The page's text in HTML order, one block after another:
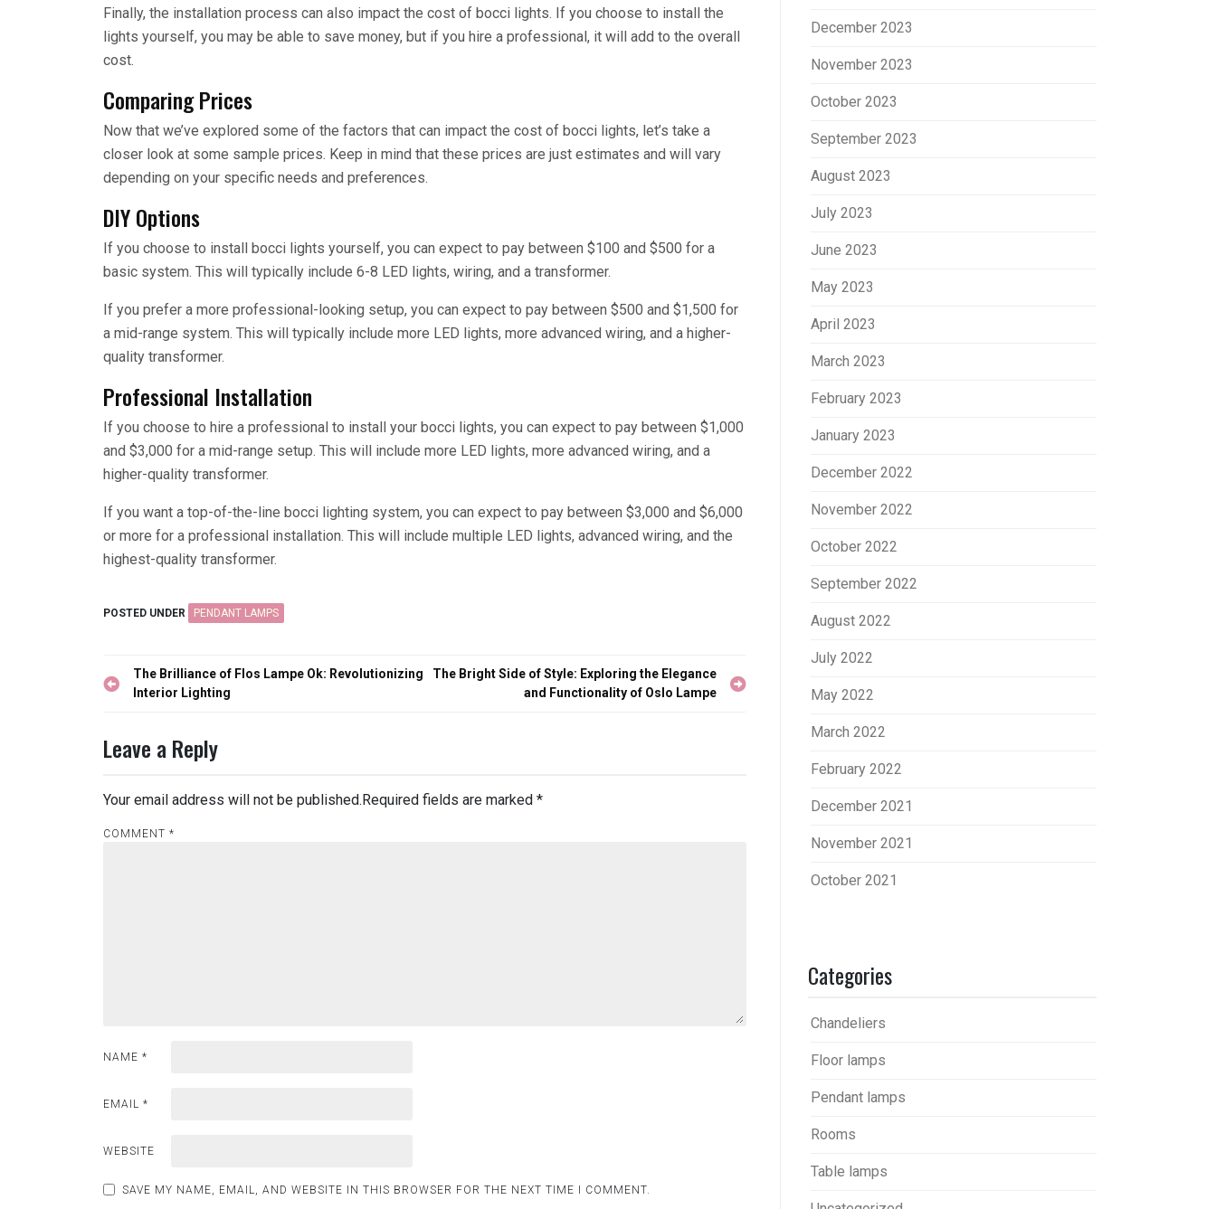
Finally, the installation process can also impact the cost of bocci lights. If you choose to install the
lights yourself, you may be able to save money, but if you hire a professional, it will add to the overall
cost.
Comparing Prices
Now that we’ve explored some of the factors that can impact the cost of bocci lights, let’s take a
closer look at some sample prices. Keep in mind that these prices are just estimates and will vary
depending on your specific needs and preferences.
DIY Options
If you choose to install bocci lights yourself, you can expect to pay between $100 and $500 for a
basic system. This will typically include 6-8 LED lights, wiring, and a transformer.
If you prefer a more professional-looking setup, you can expect to pay between $500 and $1,500 for
a mid-range system. This will typically include more LED lights, more advanced wiring, and a higher-
quality transformer.
Professional Installation
If you choose to hire a professional to install your bocci lights, you can expect to pay between $1,000
and $3,000 for a mid-range setup. This will include more LED lights, more advanced wiring, and a
higher-quality transformer.
If you want a top-of-the-line bocci lighting system, you can expect to pay between $3,000 and $6,000
or more for a professional installation. This will include multiple LED lights, advanced wiring, and the
highest-quality transformer.
POSTED UNDER PENDANT LAMPS
Post
navigation
The Brilliance of Flos Lampe Ok: Revolutionizing
Interior Lighting
The Bright Side of Style: Exploring the Elegance
and Functionality of Oslo Lampe
Leave a Reply
Your email address will not be published.Required fields are marked *
COMMENT *
NAME *
EMAIL *
WEBSITE
SAVE MY NAME, EMAIL, AND WEBSITE IN THIS BROWSER FOR THE NEXT TIME I COMMENT.
December 2023
November 2023
October 2023
September 2023
August 2023
July 2023
June 2023
May 2023
April 2023
March 2023
February 2023
January 2023
December 2022
November 2022
October 2022
September 2022
August 2022
July 2022
May 2022
March 2022
February 2022
December 2021
November 2021
October 2021
Categories
Chandeliers
Floor lamps
Pendant lamps
Rooms
Table lamps